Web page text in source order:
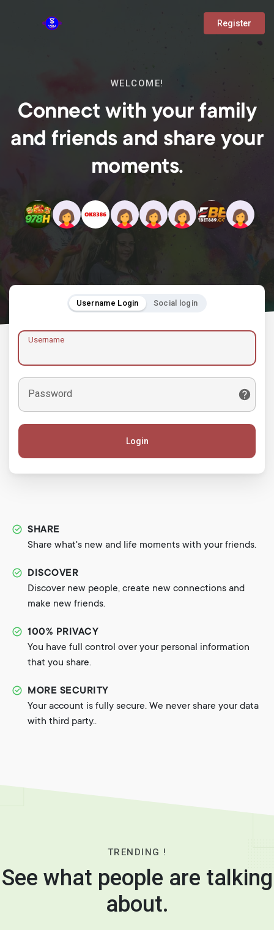
Register
WELCOME!
Connect with your family
and friends and share your
moments.
Username Login Social login
Username
Password
Login
SHARE
Share what's new and life moments with your friends.
DISCOVER
Discover new people, create new connections and
make new friends.
100% PRIVACY
You have full control over your personal information
that you share.
MORE SECURITY
Your account is fully secure. We never share your data
with third party..
TRENDING !
See what people are talking
about.